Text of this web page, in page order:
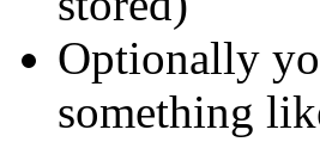
Optionally
something